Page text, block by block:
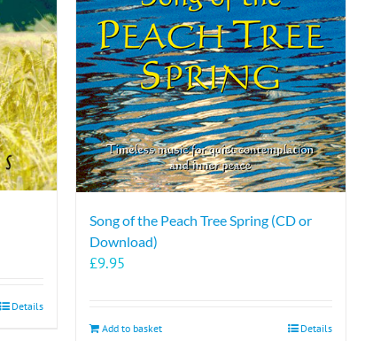
Details
Song of the Peach Tree Spring (CD or
Download)
£9.95
Add to basket Details